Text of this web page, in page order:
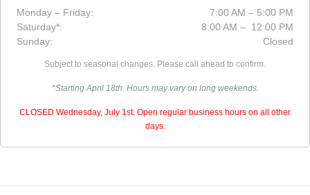
Monday – Friday:
7:00 AM – 5:00 PM
Saturday*:
8:00 AM – 12:00 PM
Sunday:
Closed
Subject to seasonal changes. Please call ahead to confirm.
*Starting April 18th. Hours may vary on long weekends.
CLOSED Wednesday, July 1st. Open regular business hours on all other
days.